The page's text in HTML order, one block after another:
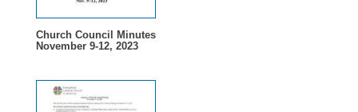
Church Council Minutes
November 9-12, 2023